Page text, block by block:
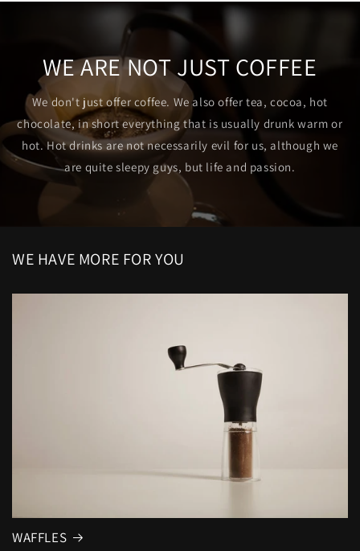
WE ARE NOT JUST COFFEE
We don't just offer coffee. We also offer tea, cocoa, hot
chocolate, in short everything that is usually drunk warm or
hot. Hot drinks are not necessarily evil for us, although we
are quite sleepy guys, but life and passion.
WE HAVE MORE FOR YOU
WAFFLES